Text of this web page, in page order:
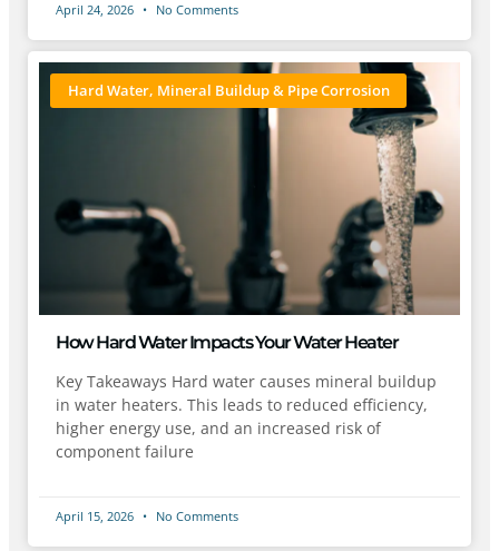
April 24, 2026 No Comments
Hard Water, Mineral Buildup & Pipe Corrosion
How Hard Water Impacts Your Water Heater
Key Takeaways Hard water causes mineral buildup
in water heaters. This leads to reduced efficiency,
higher energy use, and an increased risk of
component failure
April 15, 2026 No Comments